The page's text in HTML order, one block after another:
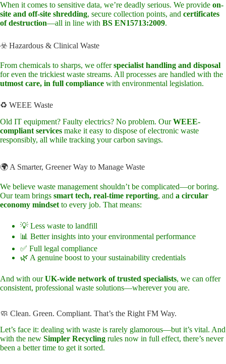
When it comes to sensitive data, we’re deadly serious. We provide on-
site and off-site shredding, secure collection points, and certificates
of destruction—all in line with BS EN15713:2009.
☣️ Hazardous & Clinical Waste
From chemicals to sharps, we offerspecialist handling and disposal
for even the trickiest waste streams. All processes are handled with the
utmost care, in full compliance with environmental legislation.
♻️ WEEE Waste
Old IT equipment? Faulty electrics? No problem. OurWEEE-
compliant services make it easy to dispose of electronic waste
responsibly, all while tracking your carbon savings.
🌍 A Smarter, Greener Way to Manage Waste
We believe waste management shouldn’t be complicated—or boring.
Our team brings smart tech, real-time reporting, and a circular
economy mindset to every job. That means:
💡 Less waste to landfill
📊 Better insights into your environmental performance
✅ Full legal compliance
🌿 A genuine boost to your sustainability credentials
And with ourUK-wide network of trusted specialists, we can offer
consistent, professional waste solutions—wherever you are.
🧼 Clean. Green. Compliant. That’s the Right FM Way.
Let’s face it: dealing with waste is rarely glamorous—but it’s vital. And
with the new Simpler Recycling rules now in full effect, there’s never
been a better time to get it sorted.